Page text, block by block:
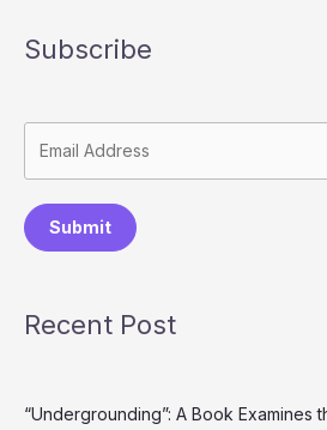
Subscribe
Submit
Recent Post
“Undergrounding”: A Book Examines